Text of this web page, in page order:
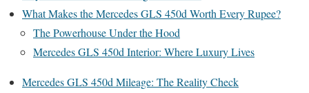
What Makes the Mercedes GLS 450d Worth Every Rupee?
The Powerhouse Under the Hood
Mercedes GLS 450d Interior: Where Luxury Lives
Mercedes GLS 450d Mileage: The Reality Check